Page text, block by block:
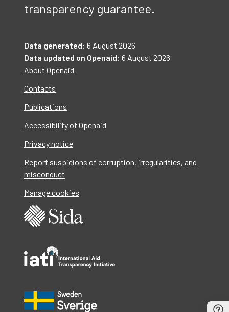
transparency guarantee.
Data generated: 6 August 2026
Data updated on Openaid: 6 August 2026
About Openaid
Contacts
Publications
Accessibility of Openaid
Privacy notice
Report suspicions of corruption, irregularities, and
misconduct
Manage cookies